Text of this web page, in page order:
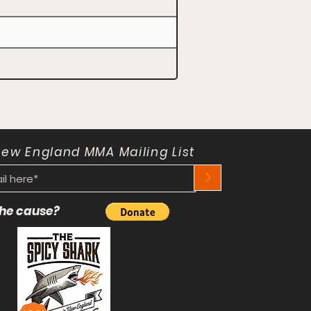
England MMA Mailing List
>
cause?